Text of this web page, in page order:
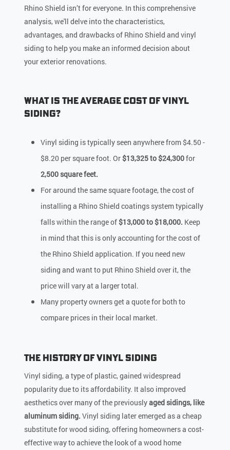
Rhino Shield isn’t for everyone. In this comprehensive
analysis, we'll delve into the characteristics,
advantages, and drawbacks of Rhino Shield and vinyl
siding to help you make an informed decision about
your exterior renovations.
What Is the Average Cost of Vinyl
Siding?
Vinyl siding is typically seen anywhere from $4.50 -
$8.20 per square foot. Or $13,325 to $24,300for
2,500 square feet.
For around the same square footage, the cost of
installing a Rhino Shield coatings system typically
falls within the range of $13,000 to $18,000. Keep
in mind that this is only accounting for the cost of
the Rhino Shield application. If you need new
siding and want to put Rhino Shield over it, the
price will vary at a larger total.
Many property owners get a quote for both to
compare prices in their local market.
The History of Vinyl Siding
Vinyl siding, a type of plastic, gained widespread
popularity due to its affordability. It also improved
aesthetics over many of the previouslyaged sidings, like
aluminum siding. Vinyl siding later emerged as a cheap
substitute for wood siding, offering homeowners a cost-
effective way to achieve the look of a wood home